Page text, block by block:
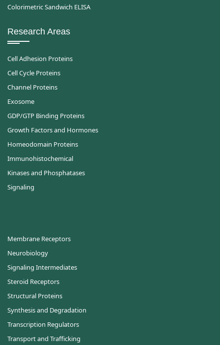
Colorimetric Sandwich ELISA
Research Areas
Cell Adhesion Proteins
Cell Cycle Proteins
Channel Proteins
Exosome
GDP/GTP Binding Proteins
Growth Factors and Hormones
Homeodomain Proteins
Immunohistochemical
Kinases and Phosphatases
Signaling
Membrane Receptors
Neurobiology
Signaling Intermediates
Steroid Receptors
Structural Proteins
Synthesis and Degradation
Transcription Regulators
Transport and Trafficking